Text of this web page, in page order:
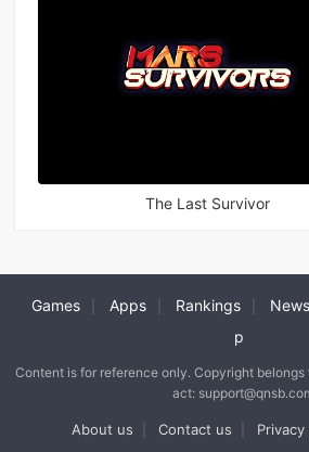
The Last Survivor
Games Apps Rankings News
p
Content is for reference only. Copyright
act:
About us Contact us